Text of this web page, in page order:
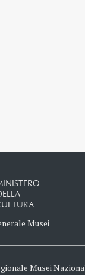
Musei
Musei